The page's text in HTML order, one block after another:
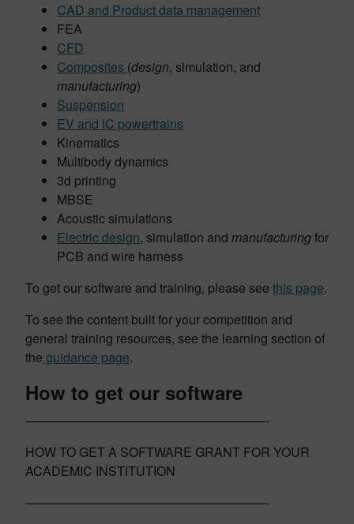
CAD and Product data management
FEA
CFD
Composites (design, simulation, and
manufacturing)
Suspension
EV and IC powertrains
Kinematics
Multibody dynamics
3d printing
MBSE
Acoustic simulations
Electric design, simulation and manufacturingfor
PCB and wire harness
To get our software and training, please see this page.
To see the content built for your competition and
general training resources, see the learning section of
the guidance page.
How to get our software
———————————————————-
HOW TO GET A SOFTWARE GRANT FOR YOUR
ACADEMIC INSTITUTION
———————————————————-